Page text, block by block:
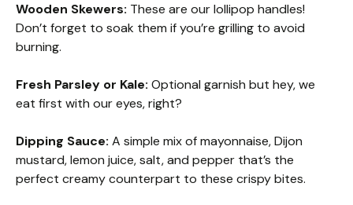
Wooden Skewers: These are our lollipop handles!
Don’t forget to soak them if you’re grilling to avoid
burning.
Fresh Parsley or Kale: Optional garnish but hey, we
eat first with our eyes, right?
Dipping Sauce: A simple mix of mayonnaise, Dijon
mustard, lemon juice, salt, and pepper that’s the
perfect creamy counterpart to these crispy bites.